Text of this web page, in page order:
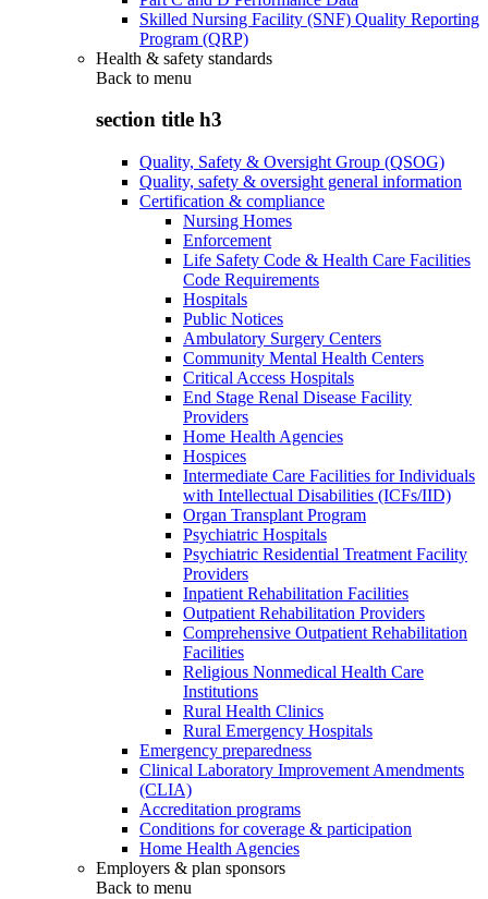
Skilled Nursing Facility (SNF) Quality Reporting
Program (QRP)
Health & safety standards
Back to menu
section title h3
Quality, Safety & Oversight Group (QSOG)
Quality, safety & oversight general information
Certification & compliance
Nursing Homes
Enforcement
Life Safety Code & Health Care Facilities
Code Requirements
Hospitals
Public Notices
Ambulatory Surgery Centers
Community Mental Health Centers
Critical Access Hospitals
End Stage Renal Disease Facility
Providers
Home Health Agencies
Hospices
Intermediate Care Facilities for Individuals
with Intellectual Disabilities (ICFs/IID)
Organ Transplant Program
Psychiatric Hospitals
Psychiatric Residential Treatment Facility
Providers
Inpatient Rehabilitation Facilities
Outpatient Rehabilitation Providers
Comprehensive Outpatient Rehabilitation
Facilities
Religious Nonmedical Health Care
Institutions
Rural Health Clinics
Rural Emergency Hospitals
Emergency preparedness
Clinical Laboratory Improvement Amendments
(CLIA)
Accreditation programs
Conditions for coverage & participation
Home Health Agencies
Employers & plan sponsors
Back to menu